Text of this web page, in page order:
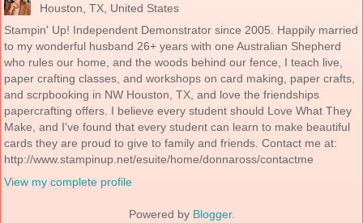
Houston, TX, United States
Stampin' Up! Independent Demonstrator since 2005. Happily married
to my wonderful husband 26+ years with one Australian Shepherd
who rules our home, and the woods behind our fence, I teach live,
paper crafting classes, and workshops on card making, paper crafts,
and scrpbooking in NW Houston, TX, and love the friendships
papercrafting offers. I believe every student should Love What They
Make, and I've found that every student can learn to make beautiful
cards they are proud to give to family and friends. Contact me at:
http://www.stampinup.net/esuite/home/donnaross/contactme
View my complete profile
Powered by Blogger.